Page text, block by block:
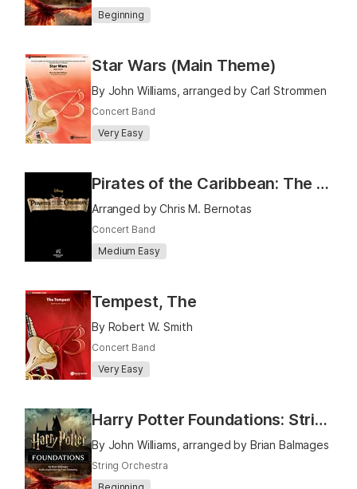
Beginning
Star Wars (Main Theme)
By John Williams, arranged by Carl Strommen
Concert Band
Very Easy
Pirates of the Caribbean: The Curse of the Black Pearl
Arranged by Chris M. Bernotas
Concert Band
Medium Easy
Tempest, The
By Robert W. Smith
Concert Band
Very Easy
Harry Potter Foundations: Strings Book 1
By John Williams, arranged by Brian Balmages
String Orchestra